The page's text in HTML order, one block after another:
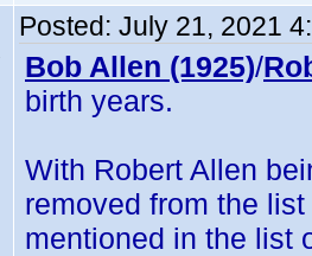
Posted: July 21, 2021
Bob Allen (1925)/
birth years.
With Robert Allen
removed from the
mentioned in the list